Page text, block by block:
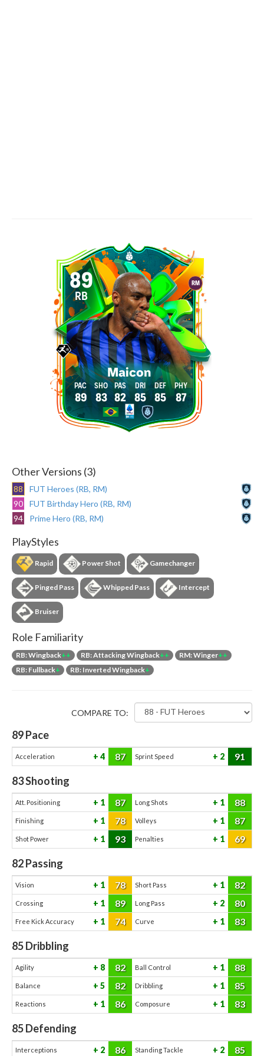
RM
89
RB
Maicon
89 83 82 85 85 87
Other Versions (3)
88
FUT Heroes (RB, RM)
90
FUT Birthday Hero (RB, RM)
94
Prime Hero (RB, RM)
PlayStyles
Rapid Power Shot Gamechanger
Pinged Pass Whipped Pass Intercept
Bruiser
Role Familiarity
RB: Wingback++ RB: Attacking Wingback++ RM: Winger++
RB: Fullback+ RB: Inverted Wingback+
COMPARE TO:
89Pace
Acceleration 4 87 Sprint Speed 2 91
83Shooting
Att. Positioning 1 87 Long Shots 1 88
Finishing 1 78 Volleys 1 87
Shot Power 1 93 Penalties 1 69
82Passing
Vision 1 78 Short Pass 1 82
Crossing 1 89 Long Pass 2 80
Free Kick Accuracy 1 74 Curve 1 83
85Dribbling
Agility 8 82 Ball Control 1 88
Balance 5 82 Dribbling 1 85
Reactions 1 86 Composure 1 83
85Defending
Interceptions 2 86 Standing Tackle 2 85